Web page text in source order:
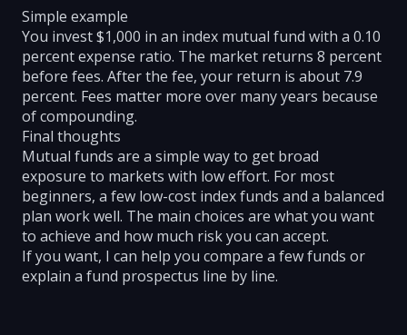
Simple example
You invest $1,000 in an index mutual fund with a 0.10
percent expense ratio. The market returns 8 percent
before fees. After the fee, your return is about 7.9
percent. Fees matter more over many years because
of compounding.
Final thoughts
Mutual funds are a simple way to get broad
exposure to markets with low effort. For most
beginners, a few low-cost index funds and a balanced
plan work well. The main choices are what you want
to achieve and how much risk you can accept.
If you want, I can help you compare a few funds or
explain a fund prospectus line by line.